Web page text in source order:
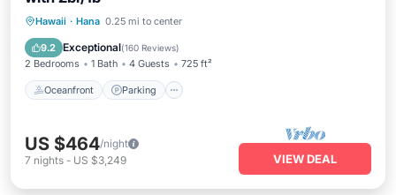
Hawaii · Hana 0.25 mi to center
9.2 Exceptional(160 Reviews)
2 Bedrooms 1 Bath 4 Guests 725 ft²
Oceanfront Parking
Oceanfront Parking
Balcony/Terrace
US $464/night
7 nights - US $3,249 VIEW DEAL